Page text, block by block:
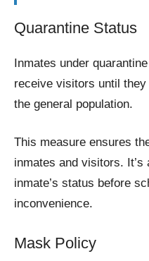
Quarantine Status
Inmates under
receive visitors until
the general population.
This measure ensures
inmates and visitors.
inmate’s status before
inconvenience.
Mask Policy